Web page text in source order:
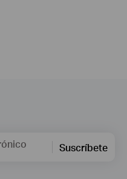
Suscríbete